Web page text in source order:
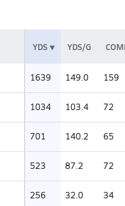
YDS YDS/G
1639 149.0 159
1034 103.4 72
701 140.2 65
523 87.2 72
256 32.0 34